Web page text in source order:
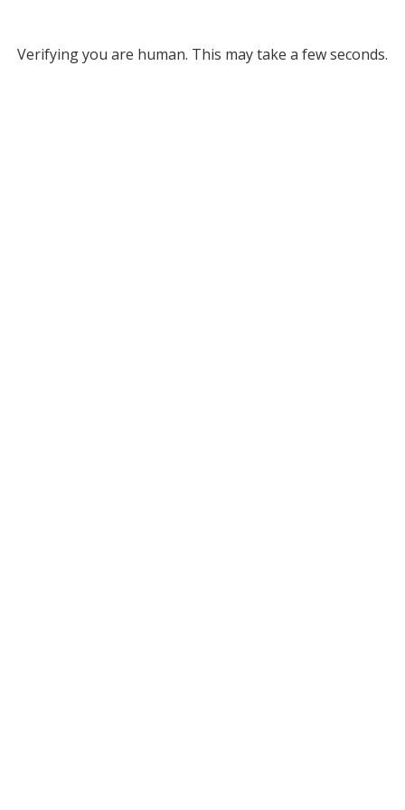
Verifying you are human. This may take a few seconds.